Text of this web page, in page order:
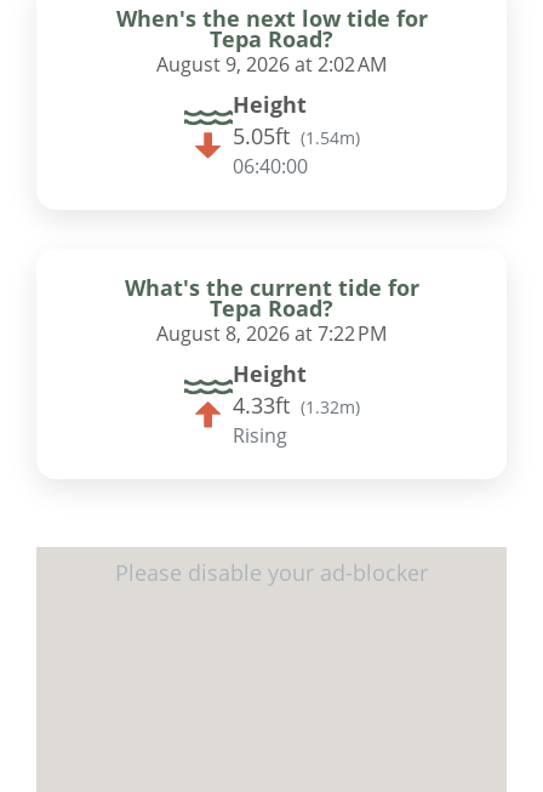
When's the next low tide for
Tepa Road?
August 9, 2026 at 2:02 AM
Height
5.05ft (1.54m)
06:39:59
What's the current tide for
Tepa Road?
August 8, 2026 at 7:22 PM
Height
4.33ft (1.32m)
Rising